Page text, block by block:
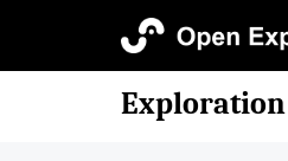
Exploration